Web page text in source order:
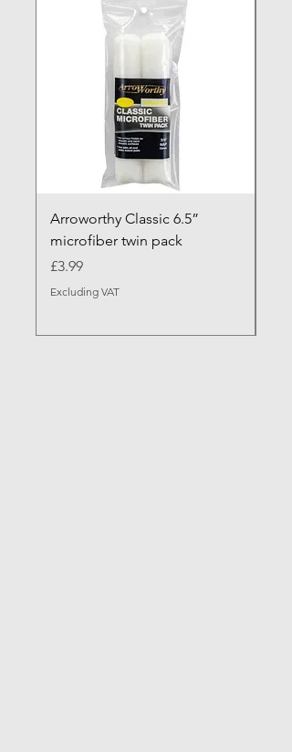
Arroworthy Classic 6.5”
microfiber twin pack
Price
£3.99
Excluding VAT